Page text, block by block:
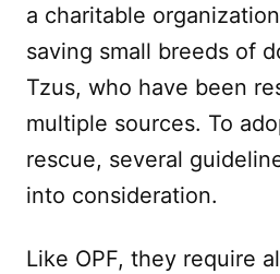
a charitable
saving small breeds of
Tzus, who have been
multiple sources. To
rescue, several
into consideration.
Like OPF, they require